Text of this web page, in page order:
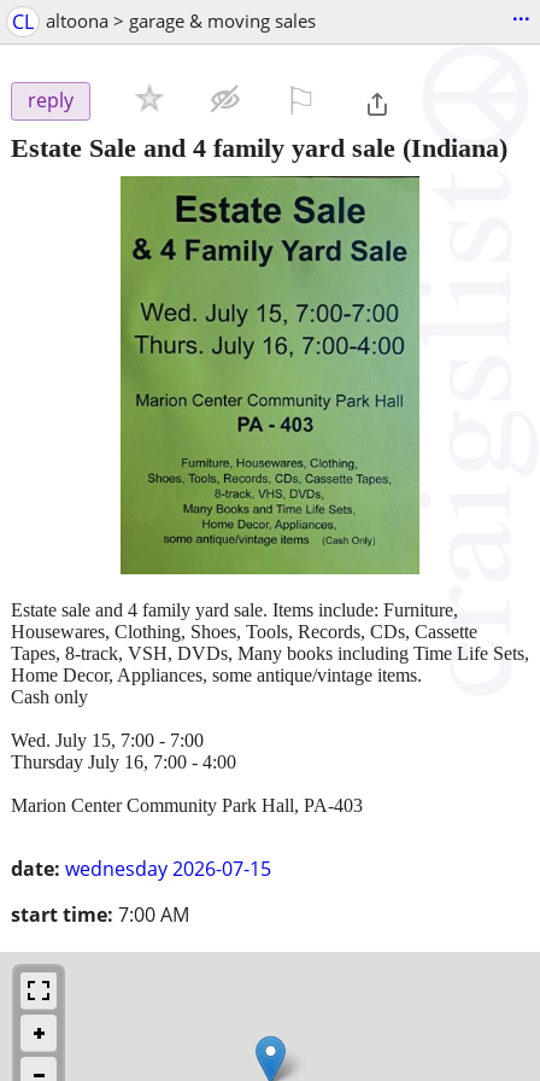
CL altoona > garage & moving sales ...
reply
Estate Sale and 4 family yard sale (Indiana)
date: wednesday 2026-07-15
start time: 7:00 AM
Estate sale and 4 family yard sale. Items include: Furniture,
Housewares, Clothing, Shoes, Tools, Records, CDs, Cassette
Tapes, 8-track, VSH, DVDs, Many books including Time Life Sets,
Home Decor, Appliances, some antique/vintage items.
Cash only
Wed. July 15, 7:00 - 7:00
Thursday July 16, 7:00 - 4:00
Marion Center Community Park Hall, PA-403